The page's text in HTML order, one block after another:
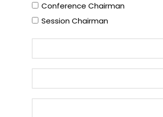
Conference Chairman
Session Chairman